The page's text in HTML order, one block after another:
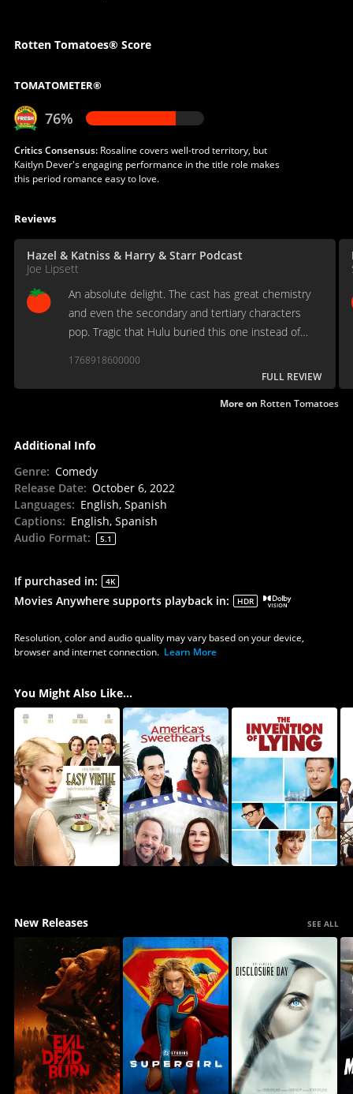
Rotten Tomatoes® Score
TOMATOMETER®
76%
Critics Consensus:Rosaline covers well-trod territory, but
Kaitlyn Dever's engaging performance in the title role makes
this period romance easy to love.
Reviews
Hazel & Katniss & Harry & Starr Podcast
Joe Lipsett
An absolute delight. The cast has great chemistry
and even the secondary and tertiary characters
pop. Tragic that Hulu buried this one instead of
1768918600000
FULL REVIEW
More on Rotten Tomatoes
Additional Info
Genre: Comedy
Release Date: October 6, 2022
Languages: English, Spanish
Captions: English, Spanish
Audio Format: 5.1
If purchased in: 4K
Movies Anywhere supports playback in: HDR
Resolution, color and audio quality may vary based on your device,
browser and internet connection. Learn More
You Might Also Like...
New Releases SEE ALL